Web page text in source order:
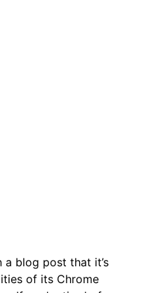
a blog post that it’s
of its Chrome